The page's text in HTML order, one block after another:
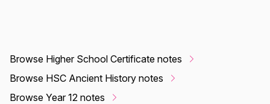
Browse Higher School Certificate notes
Browse HSC Ancient History notes
Browse Year 12 notes